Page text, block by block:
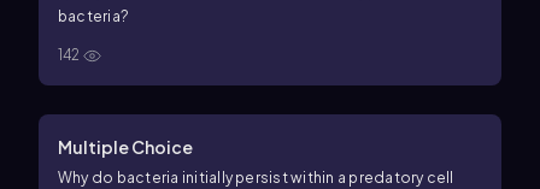
bacteria?
142
Multiple Choice
Why do bacteria initially persist within a predatory cell